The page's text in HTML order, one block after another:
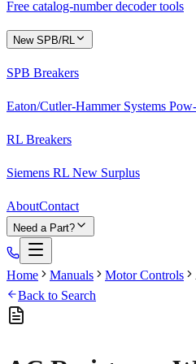
Free catalog-number decoder tools
New SPB/RL
SPB Breakers
Eaton/Cutler-Hammer Systems
RL Breakers
Siemens RL New Surplus
AboutContact
Need a Part?
Home Manuals Motor Controls
Back to Search